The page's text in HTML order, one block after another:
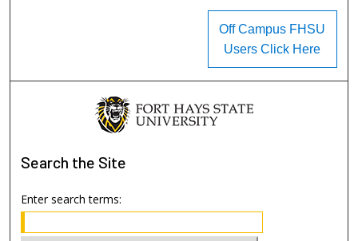
Off Campus FHSU
Users Click Here
Search the Site
Enter search terms: